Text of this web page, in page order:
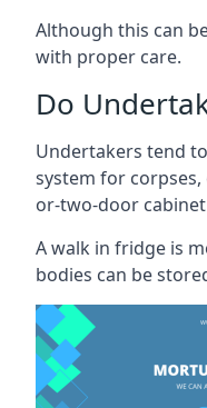
Although this can
with proper care.
Do
Undertakers tend
system for
or-two-door cabinet
A walk in fridge is
bodies can be